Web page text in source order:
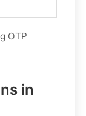
OTP
in